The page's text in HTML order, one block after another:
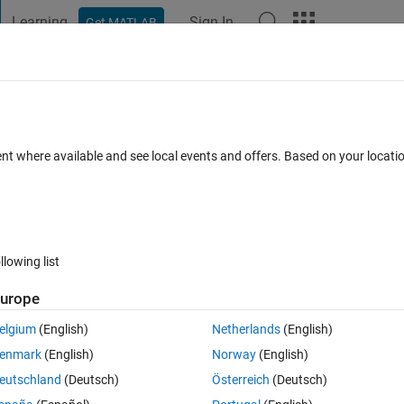
Learning Get MATLAB Sign In
linear) regression?
0 votes
shown in log-log scale, the equation related to the data would be
where available and see local events and offers. Based on your
list
(English)
(English)
(Deutsch)
Netherlands(English)
Norway(English)
Österreich (Deutsch)